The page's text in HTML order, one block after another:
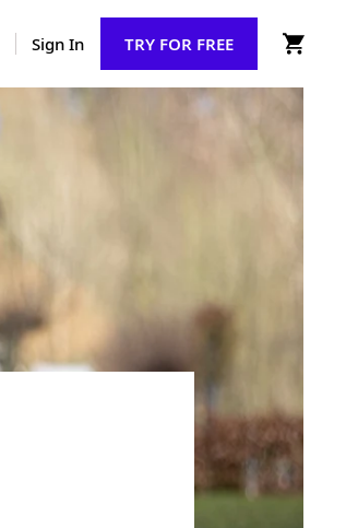
Sign In TRY FOR FREE